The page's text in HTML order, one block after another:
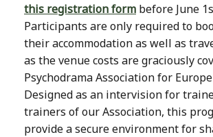
this registration form before June
Participants are only required to
their accommodation as well as
as the venue costs are graciously
Psychodrama Association for Europe
Designed as an intervision for
trainers of our Association, this
provide a secure environment for